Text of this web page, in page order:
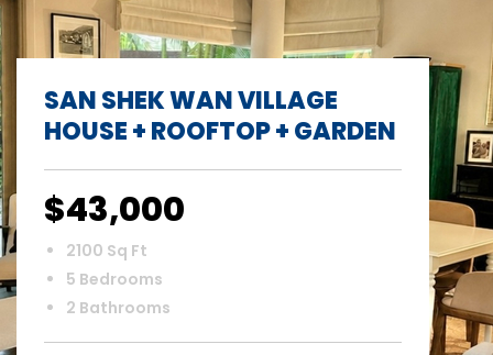
SAN SHEK WAN VILLAGE
HOUSE + ROOFTOP + GARDEN
$43,000
2100 Sq Ft
5 Bedrooms
2 Bathrooms